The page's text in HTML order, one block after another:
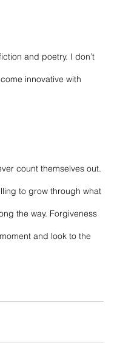
and poetry. I don’t
innovative with
count themselves out.
to grow through what
the way. Forgiveness
and look to the